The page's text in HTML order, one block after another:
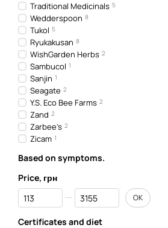
Traditional Medicinals 5
Wedderspoon 8
Tukol 5
Ryukakusan 8
WishGarden Herbs 2
Sambucol 1
Sanjin 1
Seagate 2
Y.S. Eco Bee Farms 2
Zand 2
Zarbee's 2
Zicam 1
Based on symptoms.
Price, грн
From Price, грн
To Price, грн OK
Certificates and diet